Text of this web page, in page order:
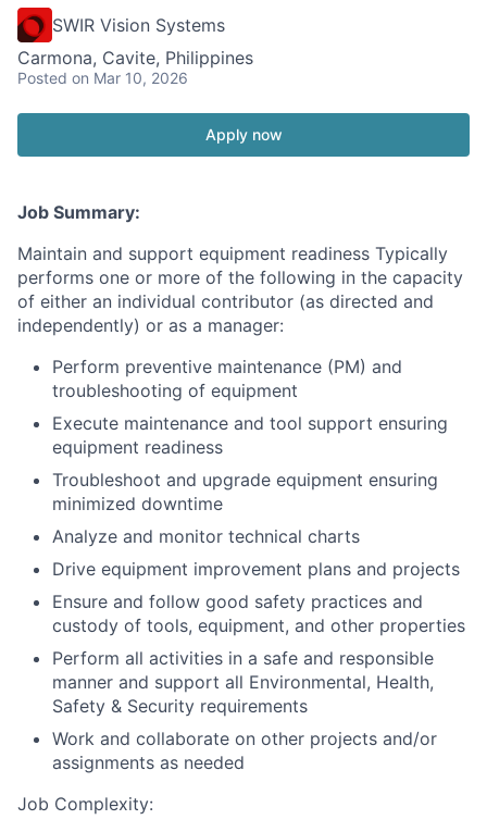
SWIR Vision Systems
Carmona, Cavite, Philippines
Posted on Mar 10, 2026
Apply now
Job Summary:
Maintain and support equipment readiness Typically
performs one or more of the following in the capacity
of either an individual contributor (as directed and
independently) or as a manager:
Perform preventive maintenance (PM) and
troubleshooting of equipment
Execute maintenance and tool support ensuring
equipment readiness
Troubleshoot and upgrade equipment ensuring
minimized downtime
Analyze and monitor technical charts
Drive equipment improvement plans and projects
Ensure and follow good safety practices and
custody of tools, equipment, and other properties
Perform all activities in a safe and responsible
manner and support all Environmental, Health,
Safety & Security requirements
Work and collaborate on other projects and/or
assignments as needed
Job Complexity: